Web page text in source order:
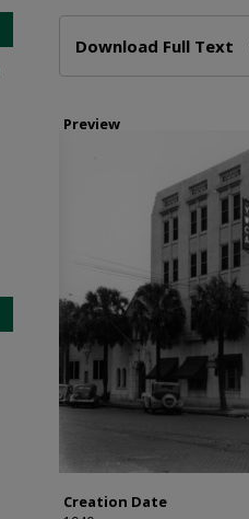
Download Full Text
Preview
Creation Date